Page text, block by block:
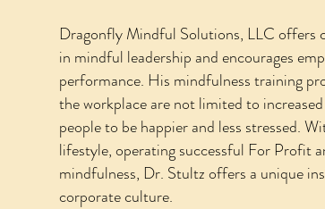
Dragonfly Mindful Solutions, LLC offers
in mindful leadership and encourages
performance. His mindfulness training
the workplace are not limited to
people to be happier and less stressed.
lifestyle, operating successful For Profit
mindfulness, Dr. Stultz offers a unique
corporate culture.